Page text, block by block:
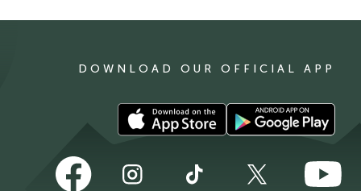
DOWNLOAD OUR OFFICIAL APP
Download
our
on
Download
our
Follow
us
Follow
Follow
Follow
Follow
us